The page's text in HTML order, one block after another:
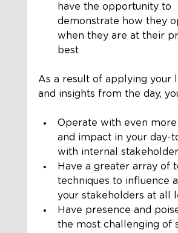
have the opportunity to
demonstrate how they
when they are at their
best
As a result of applying your
and insights from the day,
Operate with even more
and impact in your day-
with internal
Have a greater array of
techniques to influence
your stakeholders at all
Have presence and
the most challenging of